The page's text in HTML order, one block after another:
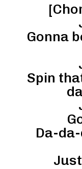
Gonna
Spin
Da-